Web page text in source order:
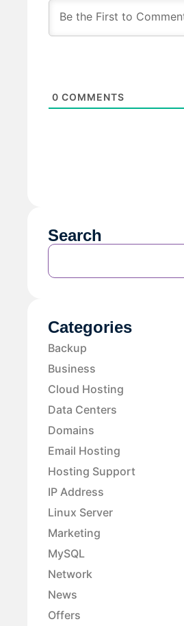
0 COMMENTS
Search
Categories
Backup
Business
Cloud Hosting
Data Centers
Domains
Email Hosting
Hosting Support
IP Address
Linux Server
Marketing
MySQL
Network
News
Offers